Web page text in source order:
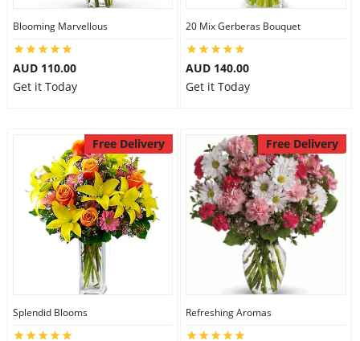
Blooming Marvellous
AUD 110.00
Get it Today
20 Mix Gerberas Bouquet
AUD 140.00
Get it Today
Free Delivery
Splendid Blooms
Free Delivery
Refreshing Aromas